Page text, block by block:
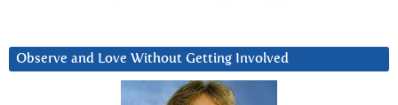
Observe and Love Without Getting Involved